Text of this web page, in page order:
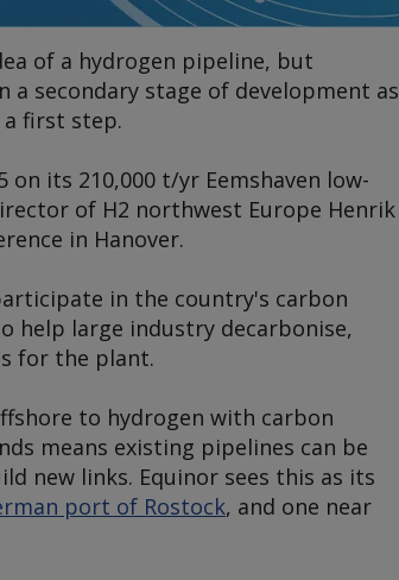
of a hydrogen pipeline, but
secondary stage of development as
first step.
its 210,000 t/yr Eemshaven low-
of H2 northwest Europe Henrik
in Hanover.
in the country's carbon
help large industry decarbonise,
for the plant.
to hydrogen with carbon
means existing pipelines can be
new links. Equinor sees this as its
port of Rostock, and one near